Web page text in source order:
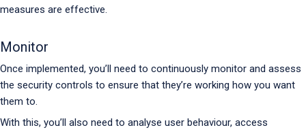
measures are effective.
Monitor
Once implemented, you’ll need to continuously monitor and assess
the security controls to ensure that they’re working how you want
them to.
With this, you’ll also need to analyse user behaviour, access